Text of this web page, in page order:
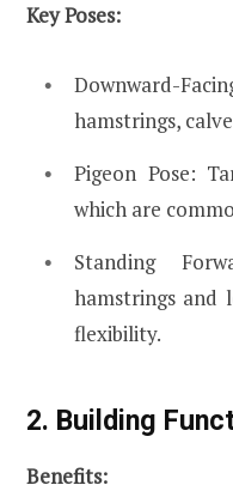
Key Poses:
Downward-
hamstrings,
Pigeon Pose:
which are
Standing
hamstrings and
flexibility.
2. Building
Benefits: